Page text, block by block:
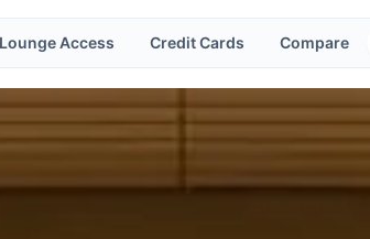
Lounge Access Credit Cards Compare